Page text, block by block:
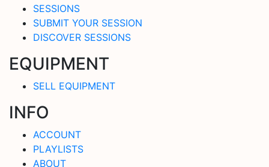
SESSIONS
SUBMIT YOUR SESSION
DISCOVER SESSIONS
EQUIPMENT
SELL EQUIPMENT
INFO
ACCOUNT
PLAYLISTS
ABOUT